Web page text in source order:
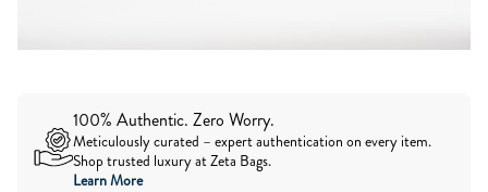
100% Authentic. Zero Worry.
Meticulously curated – expert authentication on every item.
Shop trusted luxury at Zeta Bags.
Learn More